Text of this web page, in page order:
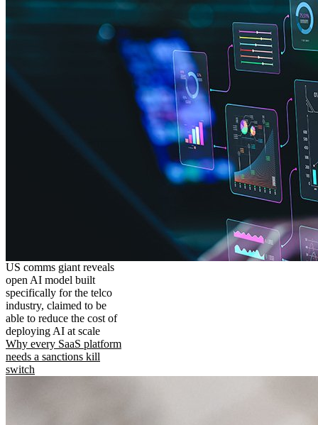
US comms giant reveals
open AI model built
specifically for the telco
industry, claimed to be
able to reduce the cost of
deploying AI at scale
Why every SaaS platform
needs a sanctions kill
switch